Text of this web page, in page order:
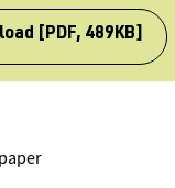
[PDF, 489KB]